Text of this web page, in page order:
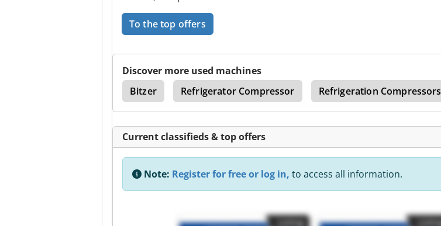
To the top offers
Discover more used machines
Bitzer
Refrigerator Compressor Refrigeration Compressors
Current classifieds & top offers
Note: Register for free or log in, to access all information.